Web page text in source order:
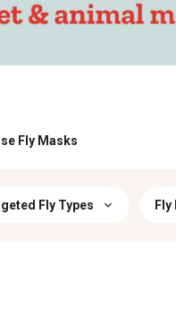
Fly Masks
Fly Types